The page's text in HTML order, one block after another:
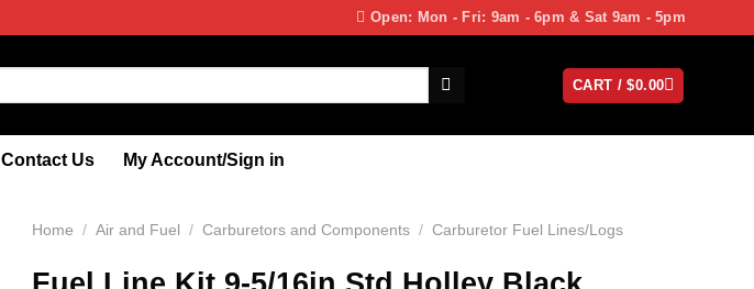
Open: Mon - Fri: 9am - 6pm & Sat 9am - 5pm
CART /$0.00
Contact Us My Account/Sign in
Home / Air and Fuel / Carburetors and Components / Carburetor Fuel Lines/Logs